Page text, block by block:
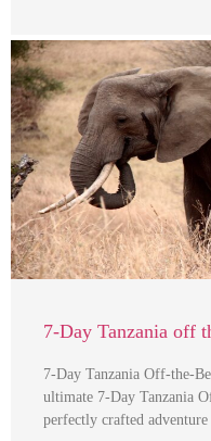
7-Day Tanzania off
7-Day Tanzania Off-the-
ultimate 7-Day Tanzania
perfectly crafted